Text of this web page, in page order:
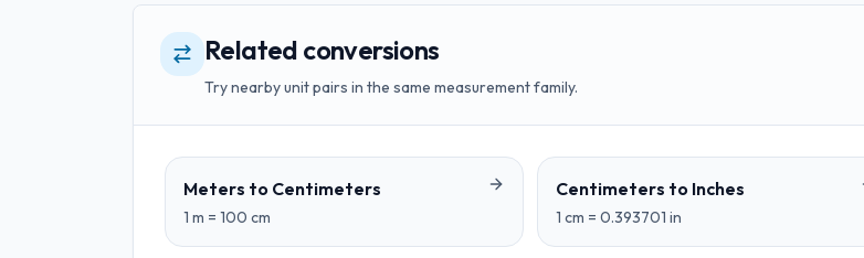
Related conversions
Try nearby unit pairs in the same measurement family.
Meters to Centimeters
1 m = 100 cm
Centimeters to Inches
1 cm = 0.393701 in